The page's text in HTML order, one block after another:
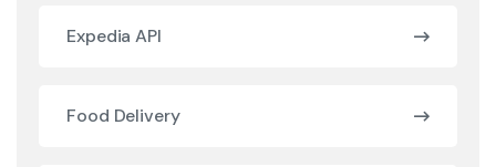
Expedia API
Food Delivery